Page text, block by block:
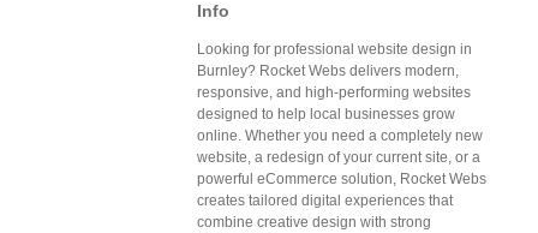
Info
Looking for professional website design in
Burnley? Rocket Webs delivers modern,
responsive, and high-performing websites
designed to help local businesses grow
online. Whether you need a completely new
website, a redesign of your current site, or a
powerful eCommerce solution, Rocket Webs
creates tailored digital experiences that
combine creative design with strong